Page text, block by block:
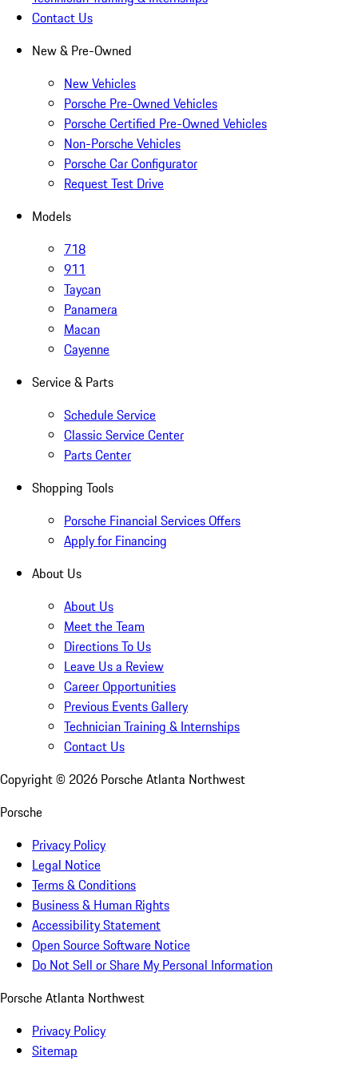
Contact Us
New & Pre-Owned
New Vehicles
Porsche Pre-Owned Vehicles
Porsche Certified Pre-Owned Vehicles
Non-Porsche Vehicles
Porsche Car Configurator
Request Test Drive
Models
718
911
Taycan
Panamera
Macan
Cayenne
Service & Parts
Schedule Service
Classic Service Center
Parts Center
Shopping Tools
Porsche Financial Services Offers
Apply for Financing
About Us
About Us
Meet the Team
Directions To Us
Leave Us a Review
Career Opportunities
Previous Events Gallery
Technician Training & Internships
Contact Us
Copyright © 2026 Porsche Atlanta Northwest
Porsche
Privacy Policy
Legal Notice
Terms & Conditions
Business & Human Rights
Accessibility Statement
Open Source Software Notice
Do Not Sell or Share My Personal Information
Porsche Atlanta Northwest
Privacy Policy
Sitemap